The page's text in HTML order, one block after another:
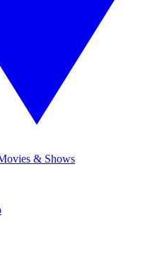
& Shows